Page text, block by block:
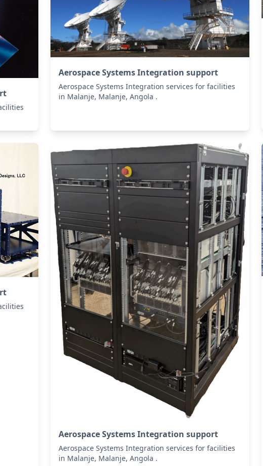
Aerospace Systems Integration support
Aerospace Systems Integration services for facilities
in Malanje, Malanje, Angola .
Aerospace Systems Integration support
Aerospace Systems Integration services for facilities
in Malanje, Malanje, Angola .